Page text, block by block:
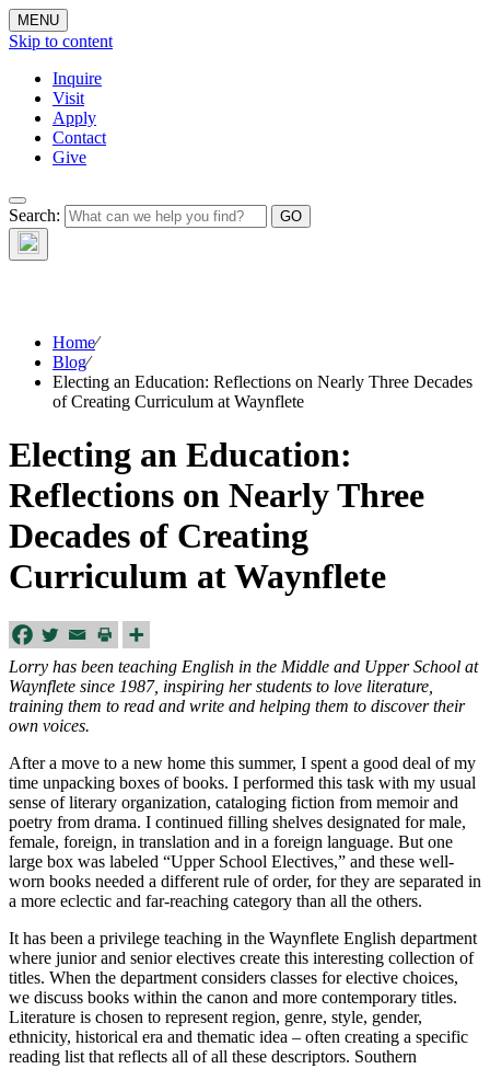
MENU
Skip to content
Inquire
Visit
Apply
Contact
Give
Search:The Waynflete
Wire
Home⁄
Blog⁄
Electing an Education: Reflections on Nearly Three Decades
of Creating Curriculum at Waynflete
Electing an Education:
Reflections on Nearly Three
Decades of Creating
Curriculum at Waynflete
Lorry has been teaching English in the Middle and Upper School at
Waynflete since 1987, inspiring her students to love literature,
training them to read and write and helping them to discover their
own voices.
After a move to a new home this summer, I spent a good deal of my
time unpacking boxes of books. I performed this task with my usual
sense of literary organization, cataloging fiction from memoir and
poetry from drama. I continued filling shelves designated for male,
female, foreign, in translation and in a foreign language. But one
large box was labeled “Upper School Electives,” and these well-
worn books needed a different rule of order, for they are separated in
a more eclectic and far-reaching category than all the others.
It has been a privilege teaching in the Waynflete English department
where junior and senior electives create this interesting collection of
titles. When the department considers classes for elective choices,
we discuss books within the canon and more contemporary titles.
Literature is chosen to represent region, genre, style, gender,
ethnicity, historical era and thematic idea – often creating a specific
reading list that reflects all of all these descriptors. Southern